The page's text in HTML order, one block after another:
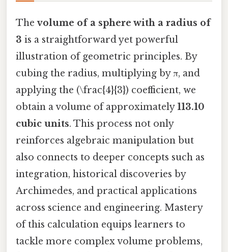
Thevolume of a sphere with a radius of
3 is a straightforward yet powerful
illustration of geometric principles. By
cubing the radius, multiplying by π, and
applying the (\frac{4}{3}) coefficient, we
obtain a volume of approximately113.10
cubic units. This process not only
reinforces algebraic manipulation but
also connects to deeper concepts such as
integration, historical discoveries by
Archimedes, and practical applications
across science and engineering. Mastery
of this calculation equips learners to
tackle more complex volume problems,